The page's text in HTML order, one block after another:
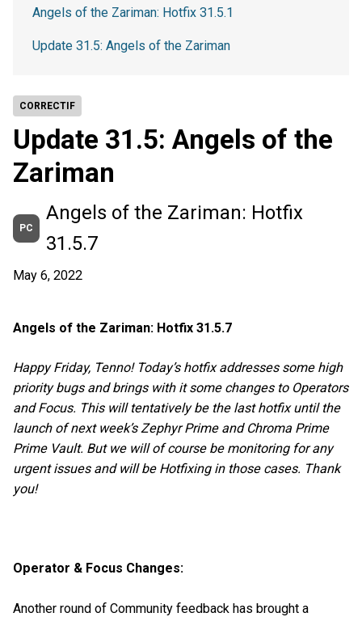
CORRECTIF
Update 31.5: Angels of the
Zariman
PC
Angels of the Zariman: Hotfix
31.5.7
May 6, 2022
Angels of the Zariman: Hotfix 31.5.7
Happy Friday, Tenno! Today’s hotfix addresses some high
priority bugs and brings with it some changes to Operators
and Focus. This will tentatively be the last hotfix until the
launch of next week’s Zephyr Prime and Chroma Prime
Prime Vault. But we will of course be monitoring for any
urgent issues and will be Hotfixing in those cases. Thank
you!
Operator & Focus Changes:
Another round of Community feedback has brought a
Angels of the Zariman: Hotfix 31.5.1
Update 31.5: Angels of the Zariman